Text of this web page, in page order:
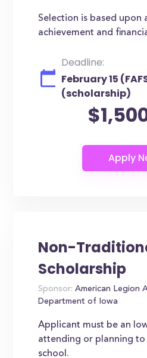
Selection is based upon
achievement and
Deadline:
February 15
(scholarship)
Non-
Scholarship
Sponsor: American Legion
Department of Iowa
Applicant must be an
attending or planning to
school.